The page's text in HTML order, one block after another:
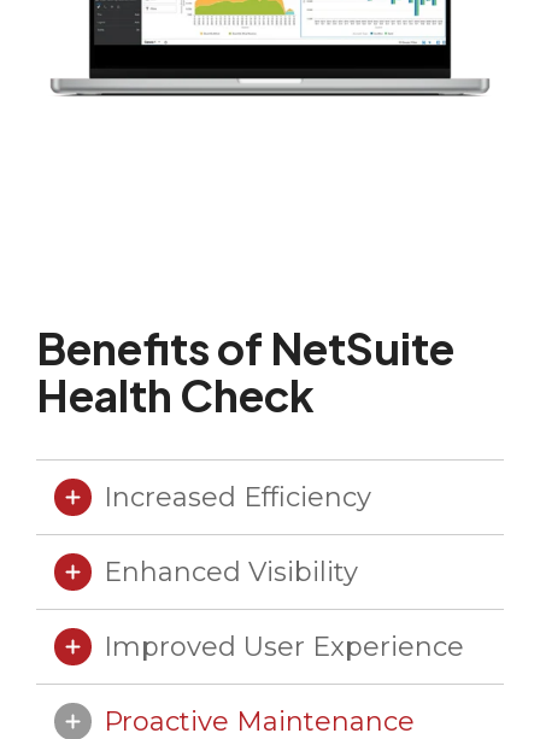
Benefits of NetSuite
Health Check
Increased Efficiency
Enhanced Visibility
Improved User Experience
Proactive Maintenance